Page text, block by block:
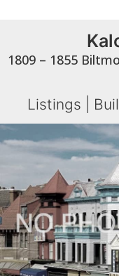
1809 – 1855
Listings